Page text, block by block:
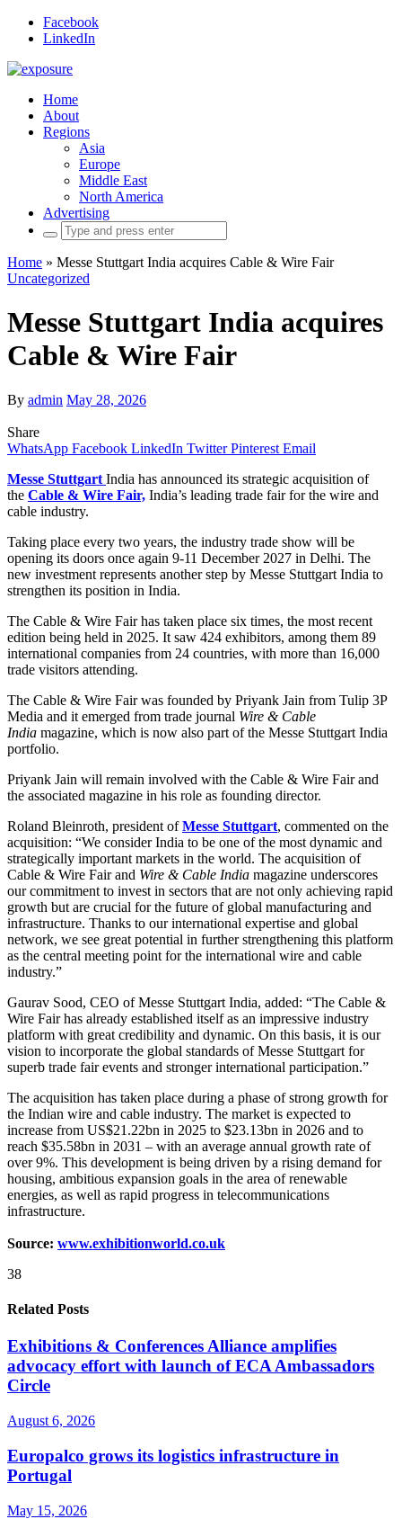
Facebook
LinkedIn
Home
About
Regions
Asia
Europe
Middle East
North America
Advertising
Search
for:
Home » Messe Stuttgart India acquires Cable & Wire Fair
Uncategorized
Messe Stuttgart India acquires
Cable & Wire Fair
By admin May 28, 2026
Share
WhatsApp Facebook LinkedIn Twitter Pinterest Email
Messe Stuttgart India has announced its strategic acquisition of
the Cable & Wire Fair, India’s leading trade fair for the wire and
cable industry.
Taking place every two years, the industry trade show will be
opening its doors once again 9-11 December 2027 in Delhi. The
new investment represents another step by Messe Stuttgart India to
strengthen its position in India.
The Cable & Wire Fair has taken place six times, the most recent
edition being held in 2025. It saw 424 exhibitors, among them 89
international companies from 24 countries, with more than 16,000
trade visitors attending.
The Cable & Wire Fair was founded by Priyank Jain from Tulip 3P
Media and it emerged from trade journal Wire & Cable
India magazine, which is now also part of the Messe Stuttgart India
portfolio.
Priyank Jain will remain involved with the Cable & Wire Fair and
the associated magazine in his role as founding director.
Roland Bleinroth, president ofMesse Stuttgart, commented on the
acquisition: “We consider India to be one of the most dynamic and
strategically important markets in the world. The acquisition of
Cable & Wire Fair and Wire & Cable India magazine underscores
our commitment to invest in sectors that are not only achieving rapid
growth but are crucial for the future of global manufacturing and
infrastructure. Thanks to our international expertise and global
network, we see great potential in further strengthening this platform
as the central meeting point for the international wire and cable
industry.”
Gaurav Sood, CEO of Messe Stuttgart India, added: “The Cable &
Wire Fair has already established itself as an impressive industry
platform with great credibility and dynamic. On this basis, it is our
vision to incorporate the global standards of Messe Stuttgart for
superb trade fair events and stronger international participation.”
The acquisition has taken place during a phase of strong growth for
the Indian wire and cable industry. The market is expected to
increase from US$21.22bn in 2025 to $23.13bn in 2026 and to
reach $35.58bn in 2031 – with an average annual growth rate of
over 9%. This development is being driven by a rising demand for
housing, ambitious expansion goals in the area of renewable
energies, as well as rapid progress in telecommunications
infrastructure.
Source: www.exhibitionworld.co.uk
38
Related Posts
Exhibitions & Conferences Alliance amplifies
advocacy effort with launch of ECA Ambassadors
Circle
August 6, 2026
Europalco grows its logistics infrastructure in
Portugal
May 15, 2026